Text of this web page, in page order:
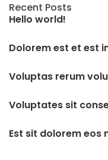
Recent Posts
Hello world!
Dolorem est et est
Voluptas rerum
Voluptates sit
Est sit dolorem eos